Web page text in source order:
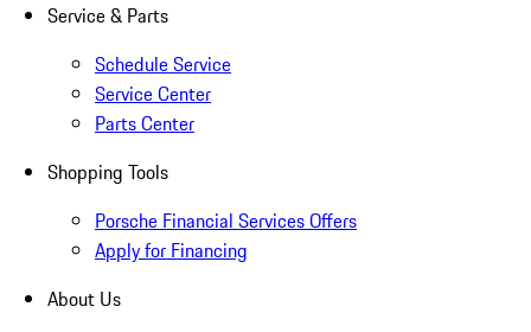
Service & Parts
Schedule Service
Service Center
Parts Center
Shopping Tools
Porsche Financial Services Offers
Apply for Financing
About Us